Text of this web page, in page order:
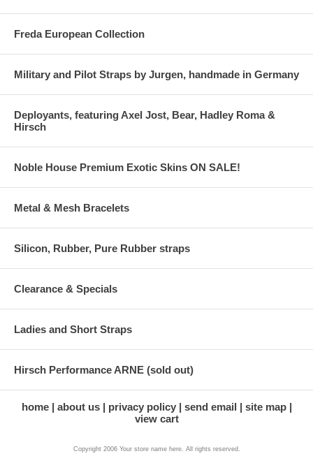
Freda European Collection
Military and Pilot Straps by Jurgen, handmade in Germany
Deployants, featuring Axel Jost, Bear, Hadley Roma &
Hirsch
Noble House Premium Exotic Skins ON SALE!
Metal & Mesh Bracelets
Silicon, Rubber, Pure Rubber straps
Clearance & Specials
Ladies and Short Straps
Hirsch Performance ARNE (sold out)
home about us privacy policy send email
site map
view cart
Copyright 2006 Your store name here. All rights reserved.